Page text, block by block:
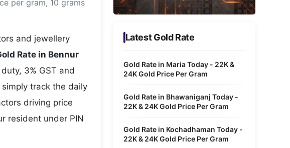
Metaverse Economy
Autonomous Systems
per gram, 10 grams
and jewellery
Rate in Bennur
3% GST and
track the daily
driving price
resident under PIN
Latest Gold Rate
Gold Rate in Maria Today - 22K &
24K Gold Price Per Gram
Gold Rate in Bhawaniganj Today -
22K & 24K Gold Price Per Gram
Gold Rate in Kochadhaman Today -
22K & 24K Gold Price Per Gram